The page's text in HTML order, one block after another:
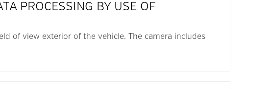
PROCESSING BY USE OF
of view exterior of the vehicle. The camera includes